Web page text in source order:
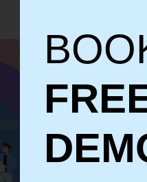
Software
Testing